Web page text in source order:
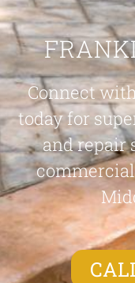
Connect
today for
and repair